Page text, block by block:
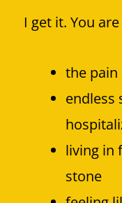
I get it. You
the pain
endless
living in
stone